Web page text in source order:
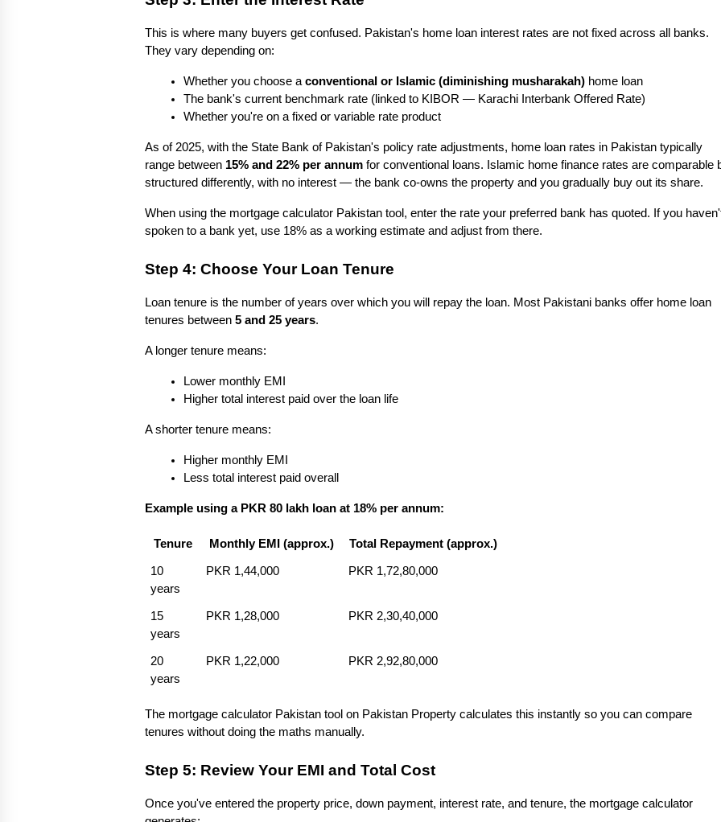
This is where many buyers get confused. Pakistan's home loan interest rates are not fixed across all banks.
They vary depending on:
Whether you choose a conventional or Islamic (diminishing musharakah) home loan
The bank's current benchmark rate (linked to KIBOR — Karachi Interbank Offered Rate)
Whether you're on a fixed or variable rate product
As of 2025, with the State Bank of Pakistan's policy rate adjustments, home loan rates in Pakistan typically
range between 15% and 22% per annum for conventional loans. Islamic home finance rates are comparable
structured differently, with no interest — the bank co-owns the property and you gradually buy out its share.
When using the mortgage calculator Pakistan tool, enter the rate your preferred bank has quoted. If you
spoken to a bank yet, use 18% as a working estimate and adjust from there.
Step 4: Choose Your Loan Tenure
Loan tenure is the number of years over which you will repay the loan. Most Pakistani banks offer home loan
tenures between 5 and 25 years.
A longer tenure means:
Lower monthly EMI
Higher total interest paid over the loan life
A shorter tenure means:
Higher monthly EMI
Less total interest paid overall
Example using a PKR 80 lakh loan at 18% per annum:
Tenure Monthly EMI (approx.) Total Repayment (approx.)
10
years
PKR 1,44,000 PKR 1,72,80,000
15
years
PKR 1,28,000 PKR 2,30,40,000
20
years
PKR 1,22,000 PKR 2,92,80,000
The mortgage calculator Pakistan tool on Pakistan Property calculates this instantly so you can compare
tenures without doing the maths manually.
Step 5: Review Your EMI and Total Cost
Once you've entered the property price, down payment, interest rate, and tenure, the mortgage calculator